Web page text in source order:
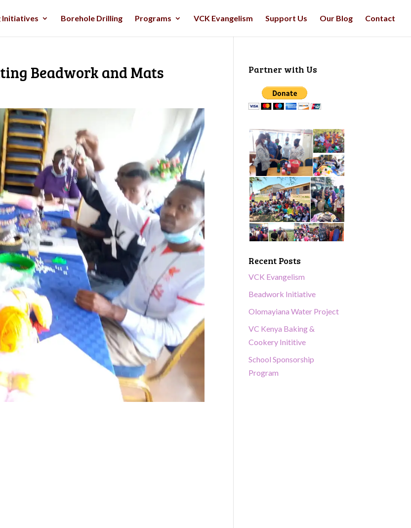
Initiatives Borehole Drilling Programs VCK Evangelism Support Us Our Blog Contact
Beadwork and Mats Partner with Us
Recent Posts
VCK Evangelism
Beadwork Initiative
Olomayiana Water Project
VC Kenya Baking &
Cookery Inititive
School Sponsorship
Program